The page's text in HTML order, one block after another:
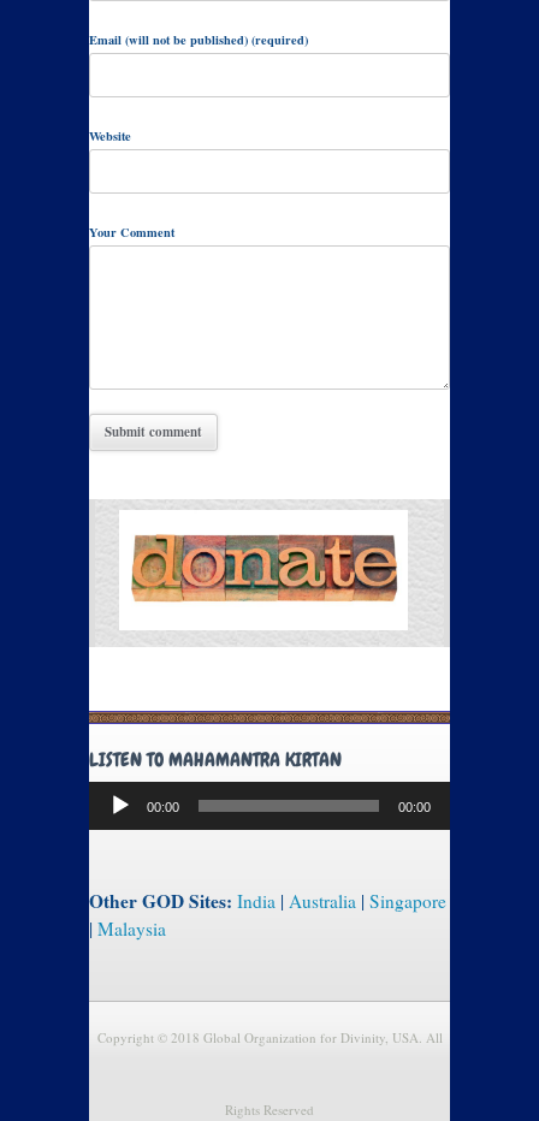
Email (will not be published) (required)
Website
Your Comment
LISTEN TO MAHAMANTRA KIRTAN
Audio
Player
00:00 00:00
Other GOD Sites: India | Australia | Singapore
| Malaysia
Copyright © 2018 Global Organization for Divinity, USA. All
Rights Reserved